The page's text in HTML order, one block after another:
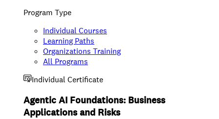
Program Type
Individual Courses
Learning Paths
Organizations Training
All Programs
Individual Certificate
Agentic AI Foundations: Business
Applications and Risks